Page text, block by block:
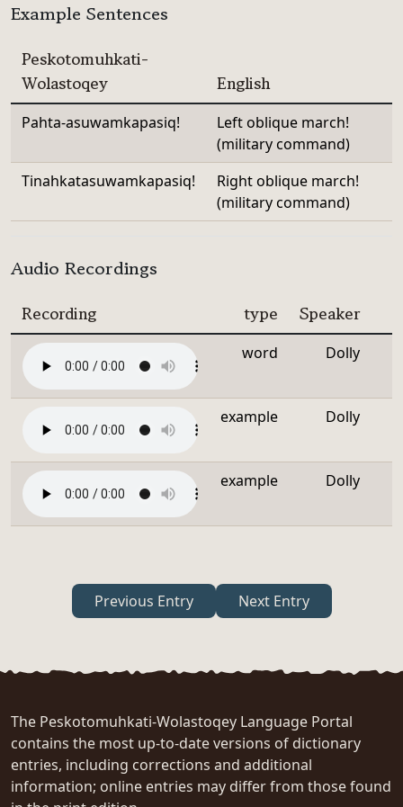
Example Sentences
Peskotomuhkati-
Wolastoqey
English
Pahta-asuwamkapasiq!
Left oblique march!
(military command)
Tinahkatasuwamkapasiq!
Right oblique march!
(military command)
Audio Recordings
Recording type Speaker
word Dolly
example Dolly
example Dolly
Previous Entry Next Entry
The Peskotomuhkati-Wolastoqey Language Portal
contains the most up-to-date versions of dictionary
entries, including corrections and additional
information; online entries may differ from those found